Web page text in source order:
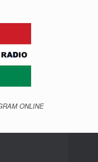
ONLINE